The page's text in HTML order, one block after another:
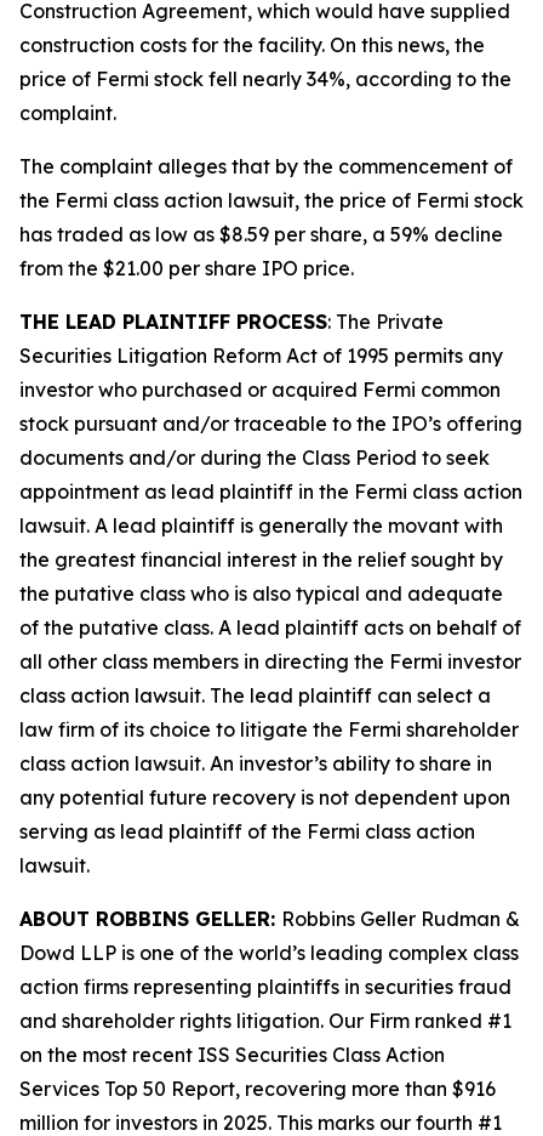
Construction Agreement, which would have supplied
construction costs for the facility. On this news, the
price of Fermi stock fell nearly 34%, according to the
complaint.
The complaint alleges that by the commencement of
the Fermi class action lawsuit, the price of Fermi stock
has traded as low as $8.59 per share, a 59% decline
from the $21.00 per share IPO price.
THE LEAD PLAINTIFF PROCESS: The Private
Securities Litigation Reform Act of 1995 permits any
investor who purchased or acquired Fermi common
stock pursuant and/or traceable to the IPO’s offering
documents and/or during the Class Period to seek
appointment as lead plaintiff in the Fermi class action
lawsuit. A lead plaintiff is generally the movant with
the greatest financial interest in the relief sought by
the putative class who is also typical and adequate
of the putative class. A lead plaintiff acts on behalf of
all other class members in directing the Fermi investor
class action lawsuit. The lead plaintiff can select a
law firm of its choice to litigate the Fermi shareholder
class action lawsuit. An investor’s ability to share in
any potential future recovery is not dependent upon
serving as lead plaintiff of the Fermi class action
lawsuit.
ABOUT ROBBINS GELLER: Robbins Geller Rudman &
Dowd LLP is one of the world’s leading complex class
action firms representing plaintiffs in securities fraud
and shareholder rights litigation. Our Firm ranked #1
on the most recent ISS Securities Class Action
Services Top 50 Report, recovering more than $916
million for investors in 2025. This marks our fourth #1